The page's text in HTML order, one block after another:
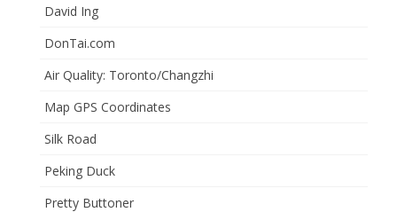
David Ing
DonTai.com
Air Quality: Toronto/Changzhi
Map GPS Coordinates
Silk Road
Peking Duck
Pretty Buttoner